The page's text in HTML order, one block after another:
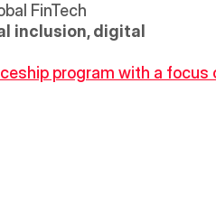
FinTech
inclusion, digital
program with a focus